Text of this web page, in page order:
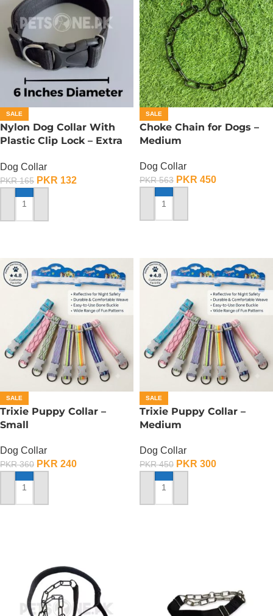
SALE
Nylon Dog Collar With
Plastic Clip Lock – Extra
Dog Collar
PKR165 PKR 132
ADD TO CART
SALE
Choke Chain for Dogs –
Medium
Dog Collar
PKR563 PKR 450
ADD TO CART
SALE
Trixie Puppy Collar –
Small
Dog Collar
PKR360 PKR 240
ADD TO CART
SALE
Trixie Puppy Collar –
Medium
Dog Collar
PKR450 PKR 300
ADD TO CART